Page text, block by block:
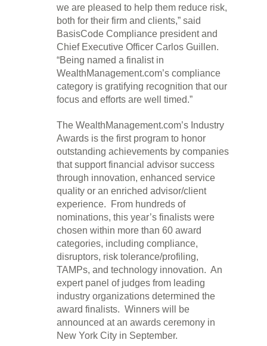
we are pleased to help them reduce risk,
both for their firm and clients,” said
BasisCode Compliance president and
Chief Executive Officer Carlos Guillen.
“Being named a finalist in
WealthManagement.com’s compliance
category is gratifying recognition that our
focus and efforts are well timed.”
The WealthManagement.com’s Industry
Awards is the first program to honor
outstanding achievements by companies
that support financial advisor success
through innovation, enhanced service
quality or an enriched advisor/client
experience. From hundreds of
nominations, this year’s finalists were
chosen within more than 60 award
categories, including compliance,
disruptors, risk tolerance/profiling,
TAMPs, and technology innovation. An
expert panel of judges from leading
industry organizations determined the
award finalists. Winners will be
announced at an awards ceremony in
New York City in September.